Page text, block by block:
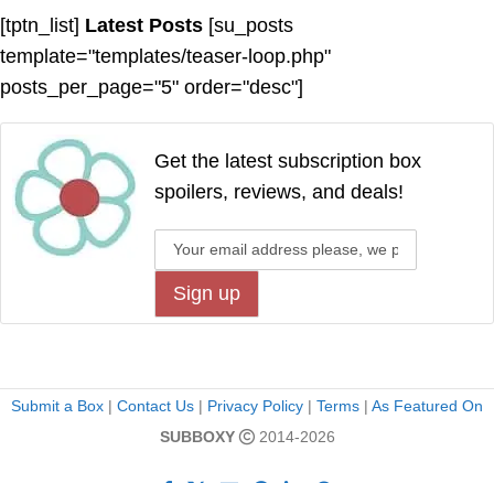
[tptn_list] Latest Posts [su_posts
template="templates/teaser-loop.php"
posts_per_page="5" order="desc"]
Get the latest subscription box
spoilers, reviews, and deals!
Submit a Box | Contact Us | Privacy Policy | Terms | As Featured On
SUBBOXY
2014-2026